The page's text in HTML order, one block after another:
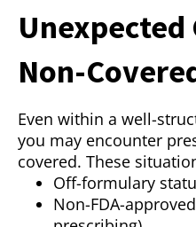
Unexpected
Non-
Even within a well-
you may encounter
covered. These
Off-formulary
Non-FDA-